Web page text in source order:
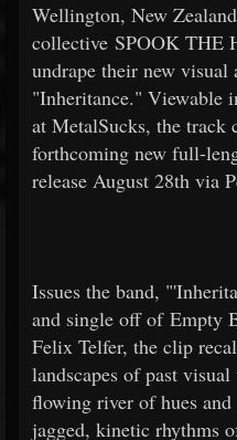
Wellington, New
collective SPOOK THE
undrape their new visual
"Inheritance." Viewable
at MetalSucks, the track
forthcoming new full-
release August 28th via
Issues the band,
and single off of Empty
Felix Telfer, the clip
landscapes of past
flowing river of hues
jagged, kinetic rhythms